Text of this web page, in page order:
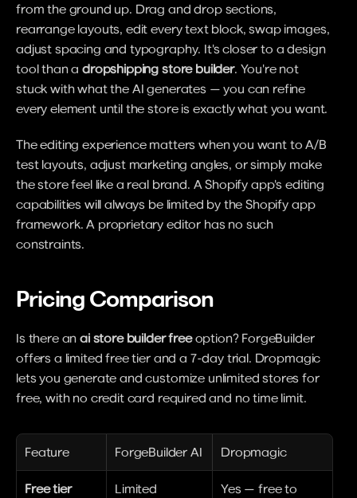
from the ground up. Drag and drop sections,
rearrange layouts, edit every text block, swap images,
adjust spacing and typography. It's closer to a design
tool than a dropshipping store builder. You're not
stuck with what the AI generates — you can refine
every element until the store is exactly what you want.
The editing experience matters when you want to A/B
test layouts, adjust marketing angles, or simply make
the store feel like a real brand. A Shopify app's editing
capabilities will always be limited by the Shopify app
framework. A proprietary editor has no such
constraints.
Pricing Comparison
Is there an ai store builder free option? ForgeBuilder
offers a limited free tier and a 7-day trial. Dropmagic
lets you generate and customize unlimited stores for
free, with no credit card required and no time limit.
Feature ForgeBuilder AI Dropmagic
Free tier
Limited
Yes — free to